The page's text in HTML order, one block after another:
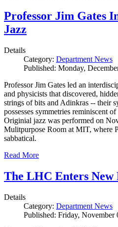
Professor Jim Gates
Jazz
Details
Category: Department News
Published: Monday,
Professor Jim Gates led an
and physicists that discovered,
strings of bits and Adinkras -- their
possesses symmetries reminiscent
Originial jazz was performed on
Mulitpurpose Room at MIT, where
sabbatical.
Read More
The LHC Enters New
Details
Category: Department News
Published: Friday, November